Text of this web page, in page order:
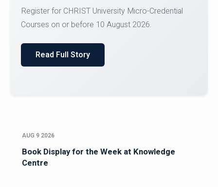
of Computer Science and the Department of
Read Full Story
AUG 9 2026
Book Display for the Week at Knowledge
Centre